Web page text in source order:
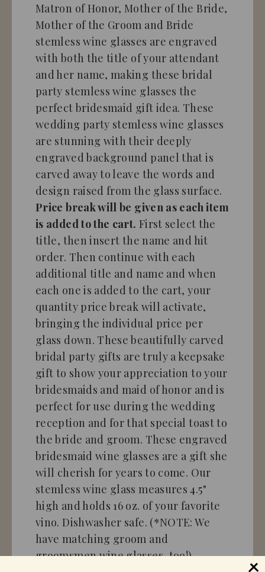
Matron of Honor, Mother of the Bride,
Mother of the Groom and Bride
stemless wine glasses are engraved
with both the title of your attendant
and her name, making these bridal
party stemless wine glasses the
perfect bridesmaid gift idea. These
wedding party stemless wine glasses
are stunning with their deeply
engraved background panel that is
carved away to leave the words and
design raised from the glass surface.
Price break will be given as each item
is added to the cart. First select the
title, then insert the name and hit
order. Then continue with each
additional title and name and when
each one is added to the cart, your
quantity price break will activate,
bringing the individual price per
glass down. These beautifully carved
bridal party gifts are truly a keepsake
gift to show your appreciation to your
bridesmaids and maid of honor and is
perfect for use during the wedding
reception and for that special toast to
the bride and groom. These engraved
bridesmaid wine glasses are a gift she
will cherish for years to come. Our
stemless wine glass measures 4.5"
high and holds 16 oz. of your favorite
vino. Dishwasher safe. (*NOTE: We
have matching groom and
groomsmen wine glasses, too!)